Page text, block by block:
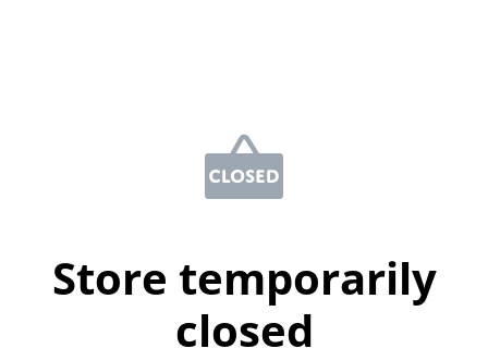
Store temporarily
closed